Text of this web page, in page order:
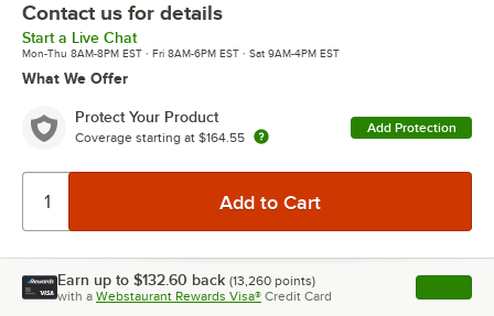
Contact us for details
Start a Live Chat
Mon-Thu 8AM-8PM EST · Fri 8AM-6PM EST · Sat 9AM-4PM EST
What We Offer
Protect Your Product
Coverage starting at $164.55
Add Protection
Earn up to $132.60 back (13,260 points)
with a Webstaurant Rewards Visa® Credit Card , opens